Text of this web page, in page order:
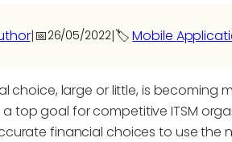
|📅26/05/2022|🏷️Mobile
choice, large or little, is becoming
top goal for competitive ITSM
financial choices to use